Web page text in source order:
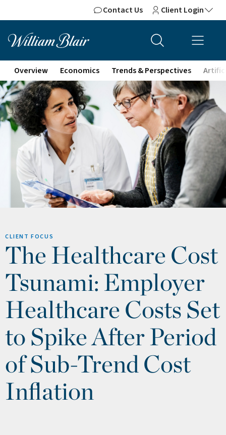
Contact Us Client Login
Overview Economics Trends & Perspectives
CLIENT FOCUS
The Healthcare Cost
Tsunami: Employer
Healthcare Costs Set
to Spike After Period
of Sub-Trend Cost
Inflation